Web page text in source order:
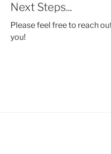
Next Steps...
Please feel free to reach
you!